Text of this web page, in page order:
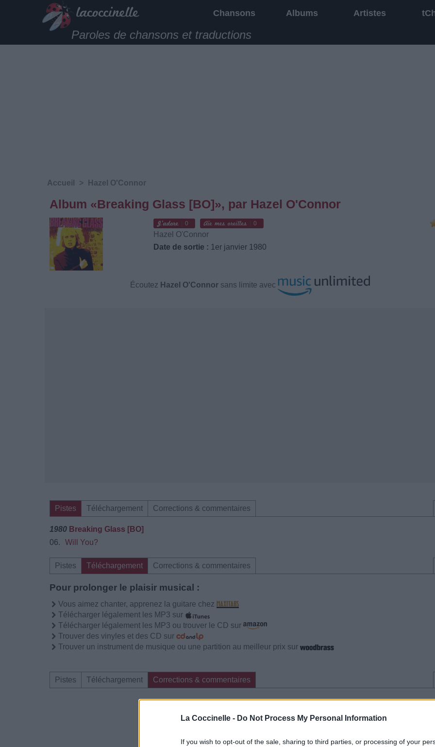
La Coccinelle - Do Not Process My Personal Information
If you wish to opt-out of the sale, sharing to third parties, or processing of your
Chansons Albums Artistes
Paroles de chansons et traductions
Accueil > Hazel O'Connor
Album «Breaking Glass [BO]», par Hazel O'Connor
0 0
Hazel O'Connor
Date de sortie : 1er janvier 1980
Écoutez Hazel O'Connorsans limite avec
Pistes Téléchargement Corrections & commentaires
1980 Breaking Glass [BO]
06.
Will You?
Pistes Téléchargement Corrections & commentaires
Pour prolonger le plaisir musical :
Vous aimez chanter, apprenez la guitare chez
Télécharger légalement les MP3 sur
Télécharger légalement les MP3 ou trouver le CD sur
Trouver des vinyles et des CD sur
Trouver un instrument de musique ou une partition au meilleur prix sur
Pistes Téléchargement Corrections & commentaires